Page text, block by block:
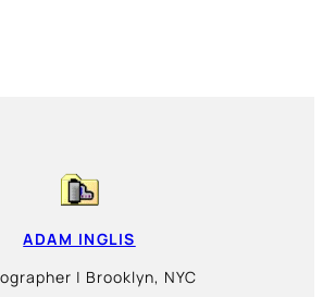
ADAM INGLIS
| Brooklyn, NYC